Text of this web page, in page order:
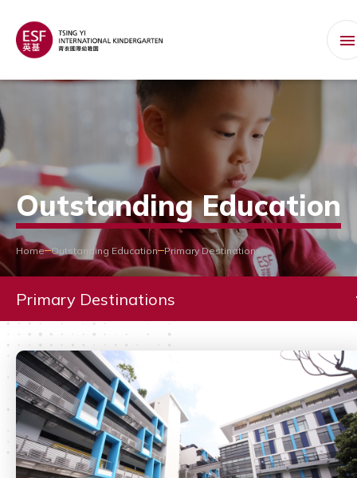
Outstanding Education
Home Outstanding Education Primary Destinations
Primary Destinations